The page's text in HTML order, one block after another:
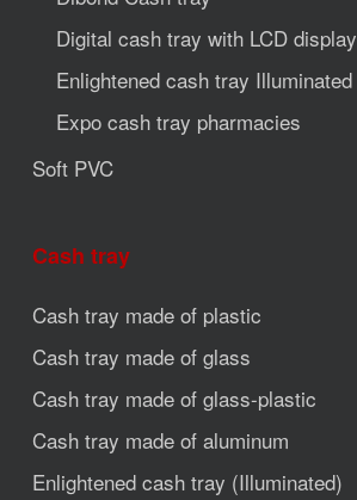
Digital cash tray with LCD display
Enlightened cash tray Illuminated
Expo cash tray pharmacies
Soft PVC
Cash tray
Cash tray made of plastic
Cash tray made of glass
Cash tray made of glass-plastic
Cash tray made of aluminum
Enlightened cash tray (Illuminated)